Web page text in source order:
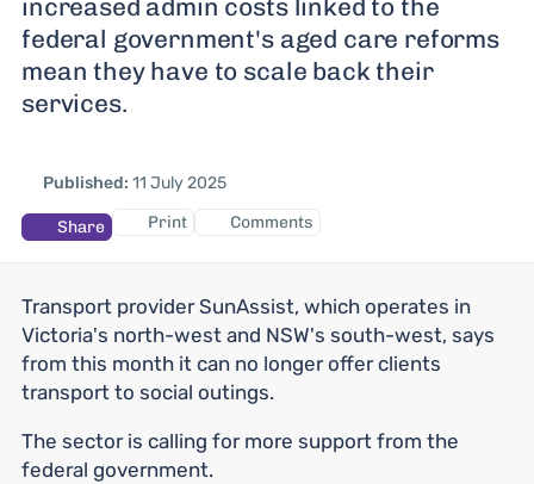
increased admin costs linked to the
federal government's aged care reforms
mean they have to scale back their
services.
Published: 11 July 2025
Share Print Comments
Transport provider SunAssist, which operates in
Victoria's north-west and NSW's south-west, says
from this month it can no longer offer clients
transport to social outings.
The sector is calling for more support from the
federal government.